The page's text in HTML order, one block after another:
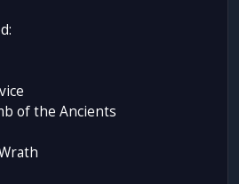
of the Ancients